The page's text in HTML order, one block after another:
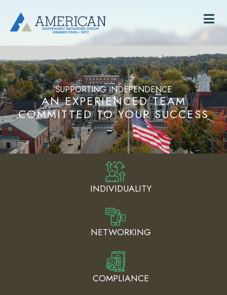
SUPPORTING INDEPENDENCE
AN EXPERIENCED TEAM
COMMITTED TO YOUR SUCCESS
INDIVIDUALITY
NETWORKING
COMPLIANCE